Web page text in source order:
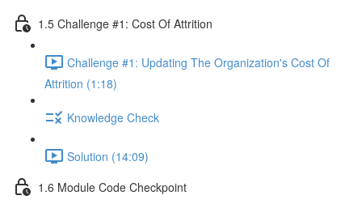
1.5 Challenge #1: Cost Of Attrition
Challenge #1: Updating The Organization's Cost Of
Attrition (1:18)
Knowledge Check
Solution (14:09)
1.6 Module Code Checkpoint